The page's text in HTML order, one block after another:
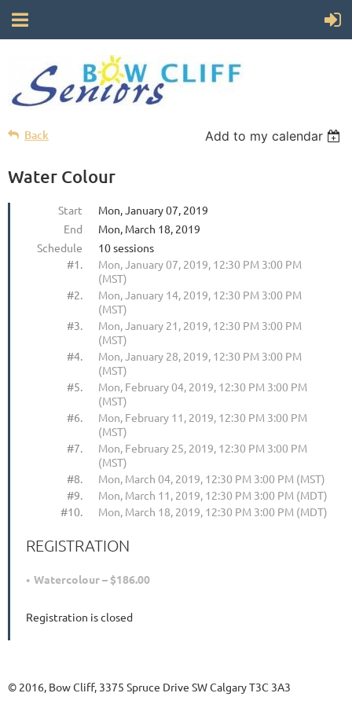
Back Add to my calendar
Water Colour
Start
Mon, January 07, 2019
End
Mon, March 18, 2019
Schedule
10 sessions
#1.
Mon, January 07, 2019, 12:30 PM 3:00 PM
(MST)
#2.
Mon, January 14, 2019, 12:30 PM 3:00 PM
(MST)
#3.
Mon, January 21, 2019, 12:30 PM 3:00 PM
(MST)
#4.
Mon, January 28, 2019, 12:30 PM 3:00 PM
(MST)
#5.
Mon, February 04, 2019, 12:30 PM 3:00 PM
(MST)
#6.
Mon, February 11, 2019, 12:30 PM 3:00 PM
(MST)
#7.
Mon, February 25, 2019, 12:30 PM 3:00 PM
(MST)
#8.
Mon, March 04, 2019, 12:30 PM 3:00 PM (MST)
#9.
Mon, March 11, 2019, 12:30 PM 3:00 PM (MDT)
#10.
Mon, March 18, 2019, 12:30 PM 3:00 PM (MDT)
REGISTRATION
Watercolour – $186.00
Registration is closed
© 2016, Bow Cliff, 3375 Spruce Drive SW Calgary T3C 3A3